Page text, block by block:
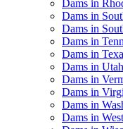
Dams in
Dams in
Dams in
Dams in
Dams in
Dams in Utah
Dams in
Dams in
Dams in
Dams in